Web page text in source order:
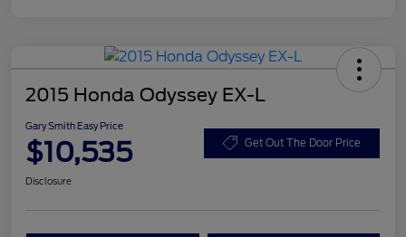
2015 Honda Odyssey EX-L
Gary Smith Easy Price
$10,535 Get Out The Door Price
Disclosure